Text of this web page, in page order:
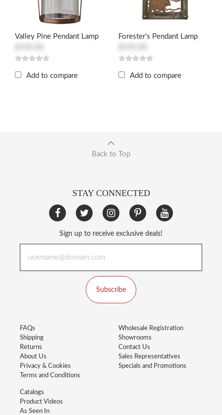
Valley Pine Pendant Lamp
Add to compare
Forester's Pendant Lamp
Add to compare
Back to Top
STAY CONNECTED
Sign up to receive exclusive deals!
Subscribe
FAQs
Shipping
Returns
About Us
Privacy & Cookies
Terms and Conditions
Wholesale Registration
Showrooms
Contact Us
Sales Representatives
Specials and Promotions
Catalogs
Product Videos
As Seen In